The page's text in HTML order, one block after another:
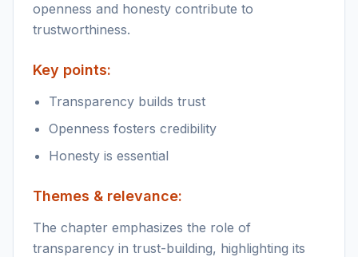
openness and honesty contribute to
trustworthiness.
Key points:
Transparency builds trust
Openness fosters credibility
Honesty is essential
Themes & relevance:
The chapter emphasizes the role of
transparency in trust-building, highlighting its